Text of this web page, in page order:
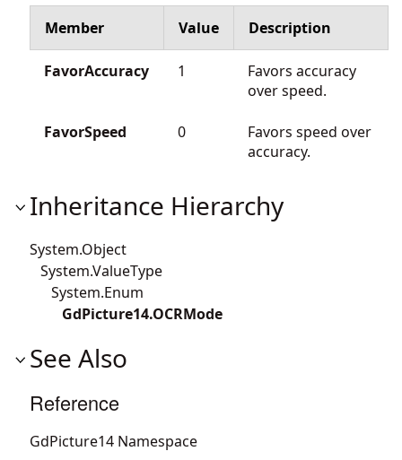
Member Value Description
FavorAccuracy 1
Favors accuracy
over speed.
FavorSpeed 0
Favors speed over
accuracy.
Inheritance Hierarchy
System.Object
System.ValueType
System.Enum
GdPicture14.OCRMode
See Also
Reference
GdPicture14 Namespace